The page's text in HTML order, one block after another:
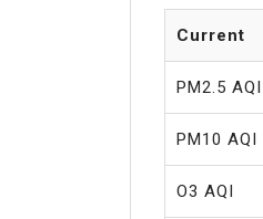
Current
PM2.5 AQI
PM10 AQI
O3 AQI